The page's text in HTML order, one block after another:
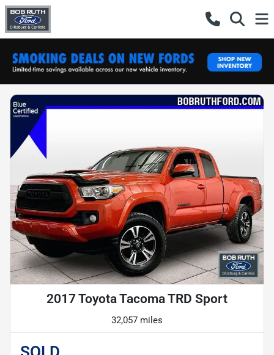
2017 Toyota Tacoma TRD Sport
32,057 miles